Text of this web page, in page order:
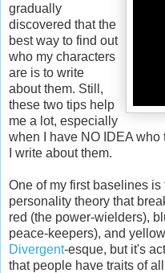
gradually
discovered that the
best way to find out
who my characters
are is to write
about them. Still,
these two tips help
me a lot, especially
when I have NO IDEA
I write about them.
One of my first baselines is
personality theory that
red (the power-wielders),
peace-keepers), and
Divergent-esque, but it's
that people have traits of